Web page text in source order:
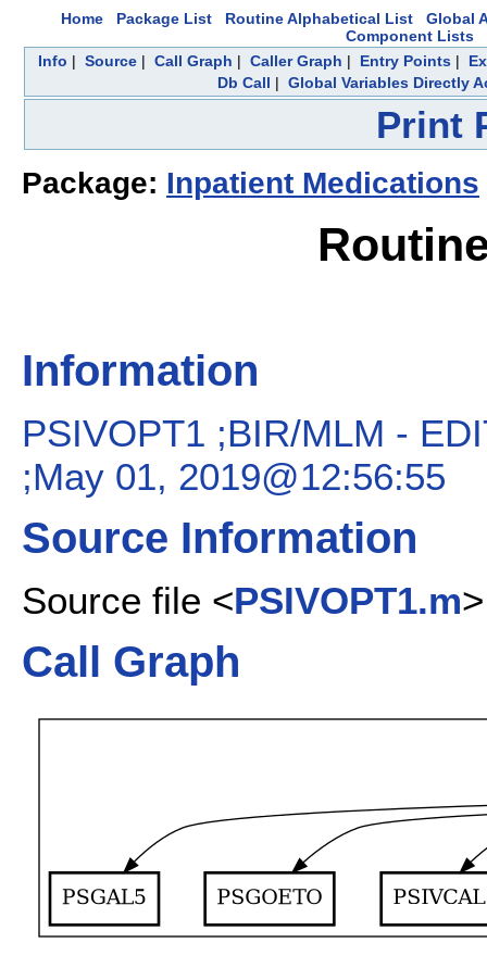
Home Package List Routine Alphabetical List
Global
Component Lists
Info | Source| Call Graph | Caller Graph | Entry Points|
Db Call | Global Variables Directly
Print
Package: Inpatient Medications
Information
PSIVOPT1 ;BIR/MLM -
;May 01, 2019@12:56:55
Source Information
Source file <PSIVOPT1.m>
Call Graph